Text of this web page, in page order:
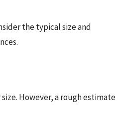
the typical size and
However, a rough estimate